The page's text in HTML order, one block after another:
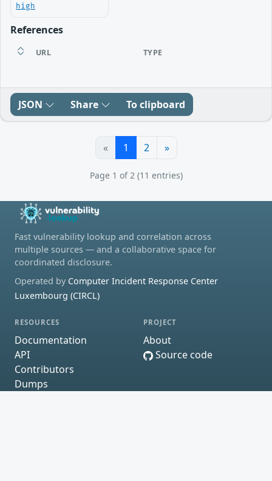
high
References
URL TYPE
JSON Share To clipboard
« 1 2 »
Page 1 of 2 (11 entries)
Fast vulnerability lookup and correlation across
multiple sources — and a collaborative space for
coordinated disclosure.
Operated by Computer Incident Response Center
Luxembourg (CIRCL)
RESOURCES
Documentation
API
Contributors
Dumps
PROJECT
About
Source code